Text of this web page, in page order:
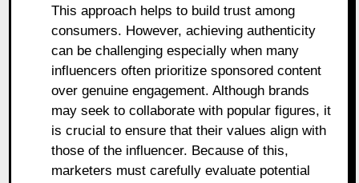
This approach helps to build trust among
consumers. However, achieving authenticity
can be challenging especially when many
influencers often prioritize sponsored content
over genuine engagement. Although brands
may seek to collaborate with popular figures, it
is crucial to ensure that their values align with
those of the influencer. Because of this,
marketers must carefully evaluate potential